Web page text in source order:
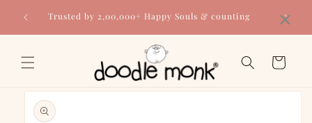
contentTrusted by 2,00,000+ Happy Souls & counting
Cart
Skip to
product
information
×